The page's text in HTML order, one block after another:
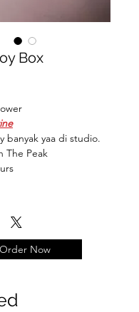
Box
banyak yaa di studio.
The Peak
x 13.5 cm
Order Now